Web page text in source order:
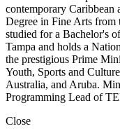
contemporary Caribbean
Degree in Fine Arts from
studied for a Bachelor's
Tampa and holds a
the prestigious Prime
Youth, Sports and
Australia, and Aruba.
Programming Lead of
Close